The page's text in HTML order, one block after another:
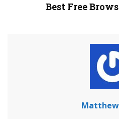
Best Free
Matthew